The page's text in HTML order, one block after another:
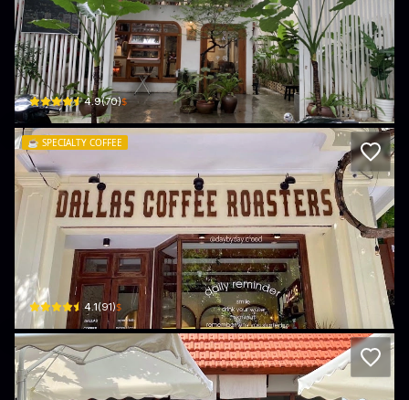
ENVI Coffee Roastery
33 P. Nguyễn Hữu Nghiêm · P.Tiền An, Bac Ninh
4.9(70)$
☕️ SPECIALTY COFFEE
DALLAS COFFEE ROASTERS
26 Nguyễn Bỉnh Quân · P.Tiền An, Bac Ninh
4.1(91)$